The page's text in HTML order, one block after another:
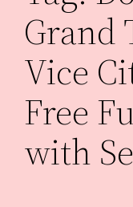
Grand
Vice
Free
with